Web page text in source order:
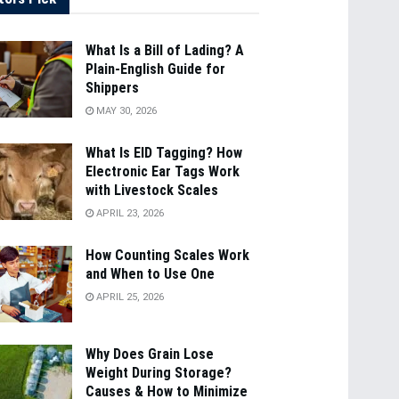
What Is a Bill of Lading? A
Plain-English Guide for
Shippers
MAY 30, 2026
What Is EID Tagging? How
Electronic Ear Tags Work
with Livestock Scales
APRIL 23, 2026
How Counting Scales Work
and When to Use One
APRIL 25, 2026
Why Does Grain Lose
Weight During Storage?
Causes & How to Minimize